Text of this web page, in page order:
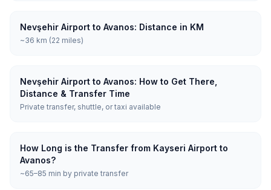
Nevşehir Airport to Avanos: Distance in KM
~36 km (22 miles)
Nevşehir Airport to Avanos: How to Get There,
Distance & Transfer Time
Private transfer, shuttle, or taxi available
How Long is the Transfer from Kayseri Airport to
Avanos?
~65–85 min by private transfer